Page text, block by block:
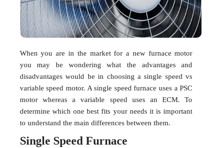
When you are in the market for a new furnace motor
you may be wondering what the advantages and
disadvantages would be in choosing a single speed vs
variable speed motor. A single speed furnace uses a PSC
motor whereas a variable speed uses an ECM. To
determine which one best fits your needs it is important
to understand the main differences between them.
Single Speed Furnace